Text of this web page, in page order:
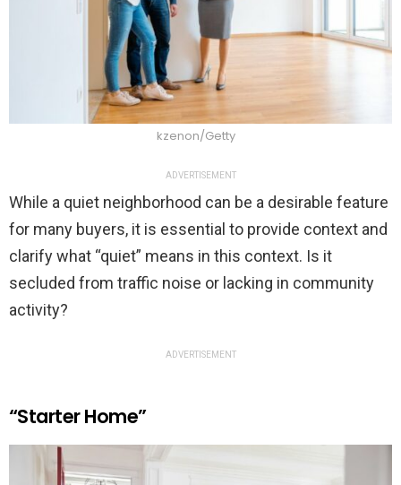
kzenon/Getty
ADVERTISEMENT
While a quiet neighborhood can be a desirable feature
for many buyers, it is essential to provide context and
clarify what “quiet” means in this context. Is it
secluded from traffic noise or lacking in community
activity?
ADVERTISEMENT
“Starter Home”